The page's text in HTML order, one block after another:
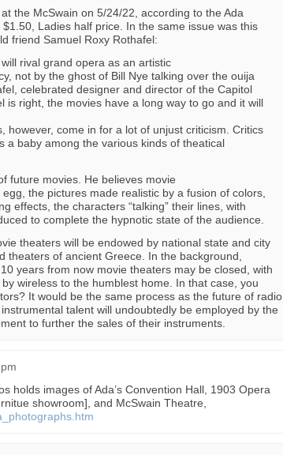
the McSwain on 5/24/22, according to the Ada
Ladies half price. In the same issue was this
friend Samuel Roxy Rothafel:
rival grand opera as an artistic
not by the ghost of Bill Nye talking over the ouija
celebrated designer and director of the Capitol
is right, the movies have a long way to go and it will
however, come in for a lot of unjust criticism. Critics
a baby among the various kinds of theatical
future movies. He believes movie
the pictures made realistic by a fusion of colors,
effects, the characters “talking” their lines, with
to complete the hypnotic state of the audience.
theaters will be endowed by national state and city
theaters of ancient Greece. In the background,
years from now movie theaters may be closed, with
wireless to the humblest home. In that case, you
It would be the same process as the future of radio
talent will undoubtedly be employed by the
to further the sales of their instruments.
holds images of Ada’s Convention Hall, 1903 Opera
showroom], and McSwain Theatre,